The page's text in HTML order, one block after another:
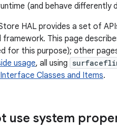
(and behave differently
HAL provides a set of
framework. This page
for this purpose); other
usage, all using
Classes and Items.
use system